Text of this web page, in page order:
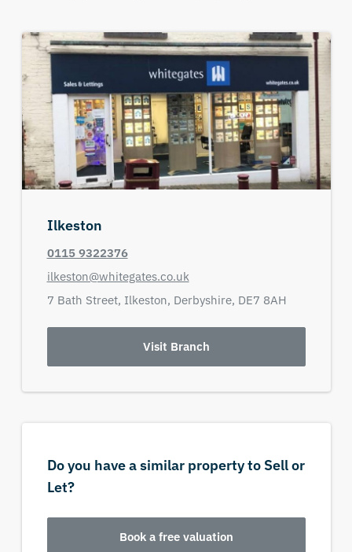
Ilkeston
0115 9322376
ilkeston@whitegates.co.uk
7 Bath Street, Ilkeston, Derbyshire, DE7 8AH
Visit Branch
Do you have a similar property to Sell or
Let?
Book a free valuation